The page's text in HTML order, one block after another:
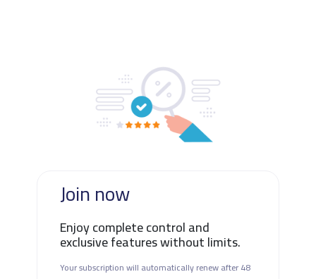
Join now
Enjoy complete control and
exclusive features without limits.
Your subscription will automatically renew after 48